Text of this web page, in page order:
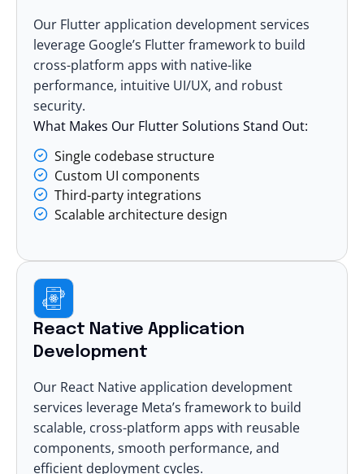
Our Flutter application development services
leverage Google’s Flutter framework to build
cross-platform apps with native-like
performance, intuitive UI/UX, and robust
security.
What Makes Our Flutter Solutions Stand Out:
Single codebase structure
Custom UI components
Third-party integrations
Scalable architecture design
React Native Application
Development
Our React Native application development
services leverage Meta’s framework to build
scalable, cross-platform apps with reusable
components, smooth performance, and
efficient deployment cycles.